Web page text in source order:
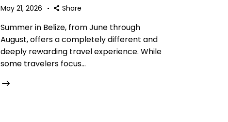
May 21, 2026 Share
Summer in Belize, from June through
August, offers a completely different and
deeply rewarding travel experience. While
some travelers focus…